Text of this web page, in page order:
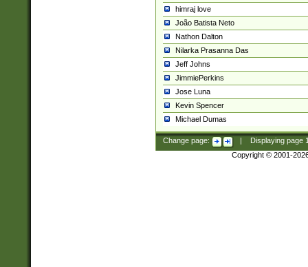
himraj love
João Batista Neto
Nathon Dalton
Nilarka Prasanna Das
Jeff Johns
JimmiePerkins
Jose Luna
Kevin Spencer
Michael Dumas
Change page: Displaying page
Copyright © 2001-